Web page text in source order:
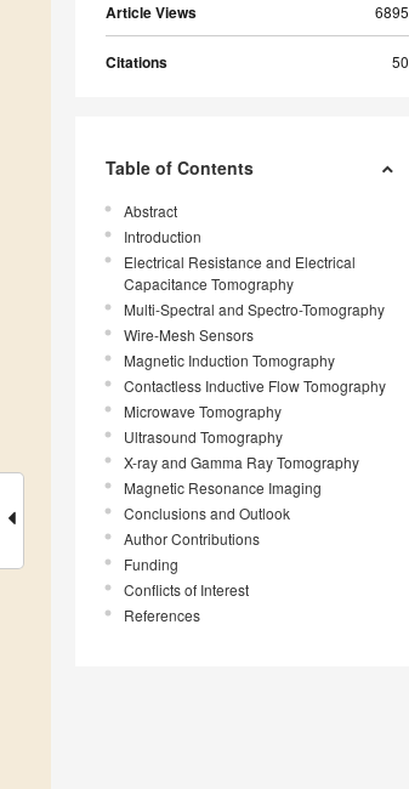
Article Views 6895
Citations 50
Table of Contents
Abstract
Introduction
Electrical Resistance and Electrical
Capacitance Tomography
Multi-Spectral and Spectro-Tomography
Wire-Mesh Sensors
Magnetic Induction Tomography
Contactless Inductive Flow Tomography
Microwave Tomography
Ultrasound Tomography
X-ray and Gamma Ray Tomography
Magnetic Resonance Imaging
Conclusions and Outlook
Author Contributions
Funding
Conflicts of Interest
References